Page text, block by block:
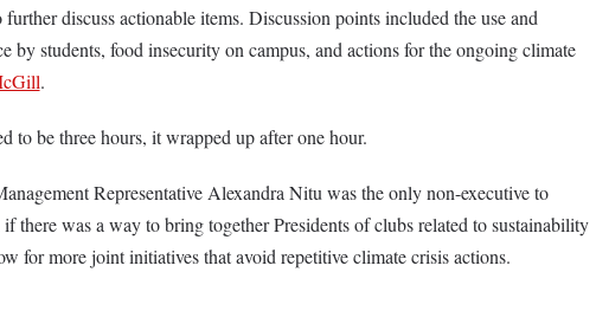
discuss actionable items. Discussion points included the use and
by students, food insecurity on campus, and actions for the ongoing climate
.
to be three hours, it wrapped up after one hour.
Representative Alexandra Nitu was the only non-executive to
there was a way to bring together Presidents of clubs related to sustainability
for more joint initiatives that avoid repetitive climate crisis actions.